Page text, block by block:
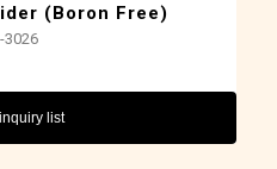
(Boron Free)
3026
list